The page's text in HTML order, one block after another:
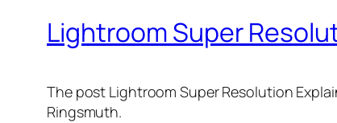
Lightroom Super
The post Lightroom Super Resolution
Ringsmuth.